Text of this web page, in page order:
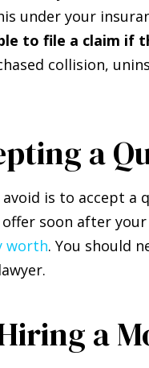
under your
to file a claim if
collision,
a
is to accept a
offer soon after
worth. You should
a